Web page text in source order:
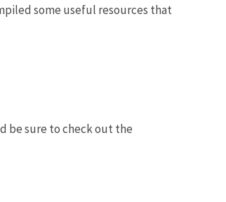
some useful resources that
be sure to check out the